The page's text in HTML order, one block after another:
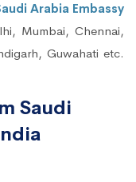
Arabia Embassy
Mumbai, Chennai,
Guwahati etc.
Saudi